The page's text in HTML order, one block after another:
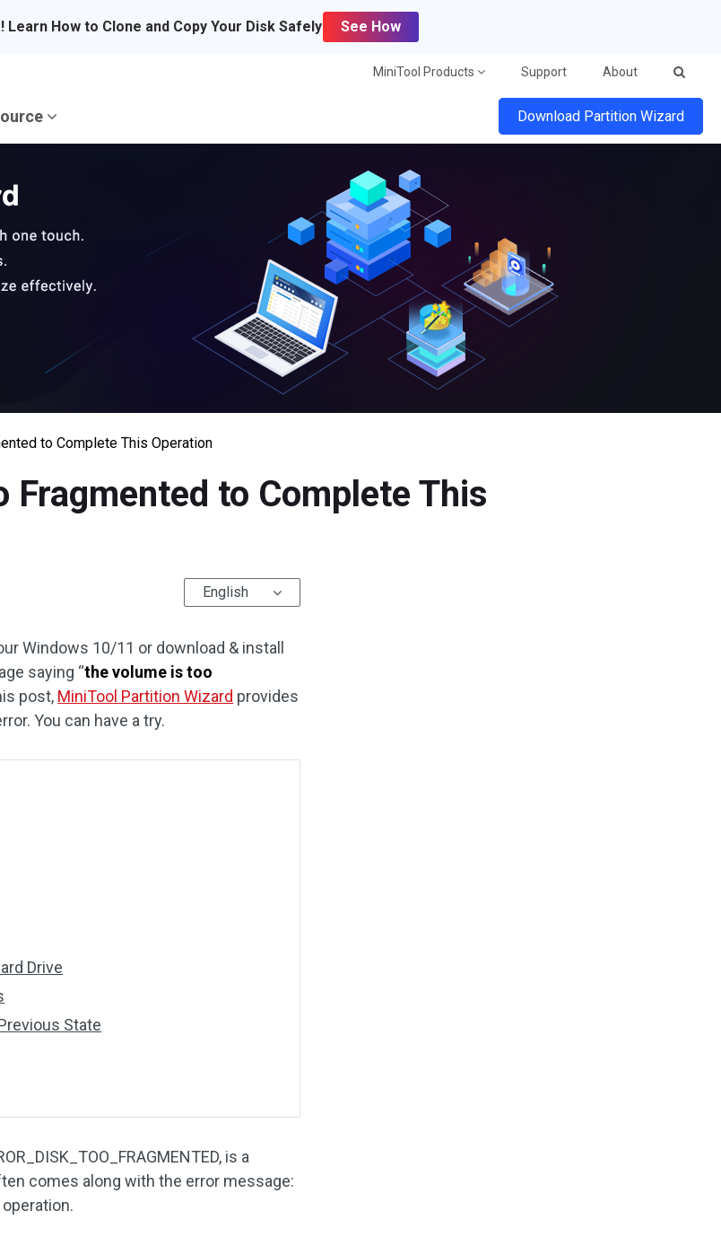
Learn How to Clone and Copy Your Disk Safely See How
MiniTool Products Support About
Download Partition Wizard
to Complete This Operation
Fragmented to Complete This
English
Windows 10/11 or download & install
saying “the volume is too
post, MiniTool Partition Wizard provides
You can have a try.
Drive
State
is a
comes along with the error message: